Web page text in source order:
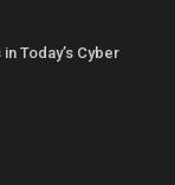
Today’s Cyber